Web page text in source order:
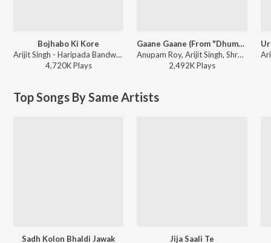
Bojhabo Ki Kore
Arijit Singh - Haripada Bandwala (Original Motion Picture Soundtrack)
4,720KPlays
Gaane Gaane (From "Dhumketu")
Anupam Roy, Arijit Singh, Shreya Ghoshal - Gaane Gaane (From "Dhumketu")
2,492KPlays
Top Songs By Same Artists
Sadh Kolon Bhaldi Jawak Jija Saali Te